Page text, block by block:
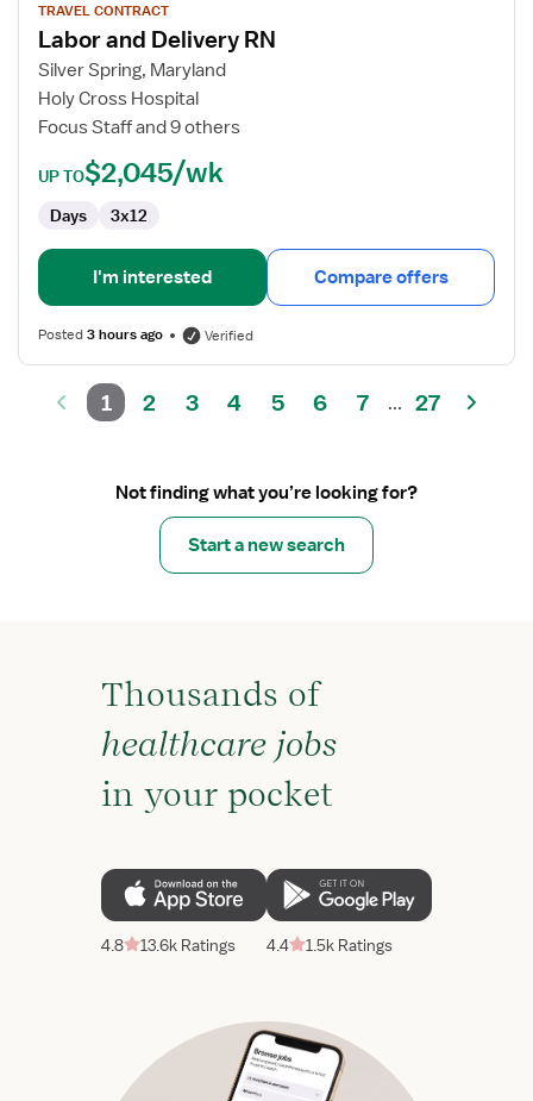
for
Labor
and
Delivery
RN
TRAVEL CONTRACT
Labor and Delivery RN
Silver Spring, Maryland
Holy Cross Hospital
Focus Staff and 9 others
UP TO$2,045/wk
Days 3x12
I'm interested Compare offers
Posted3 hours ago Verified
1 2 3 4 5 6 7 ... 27
Not finding what you’re looking for?
Start a new search
Thousands of
healthcare jobs
in your pocket
4.8 13.6k Ratings 4.4 1.5k Ratings